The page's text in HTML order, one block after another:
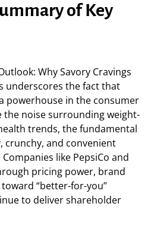
of Key
Why Savory Cravings
underscores the fact that
powerhouse in the consumer
the noise surrounding weight-
trends, the fundamental
crunchy, and convenient
like PepsiCo and
pricing power, brand
“better-for-you”
to deliver shareholder